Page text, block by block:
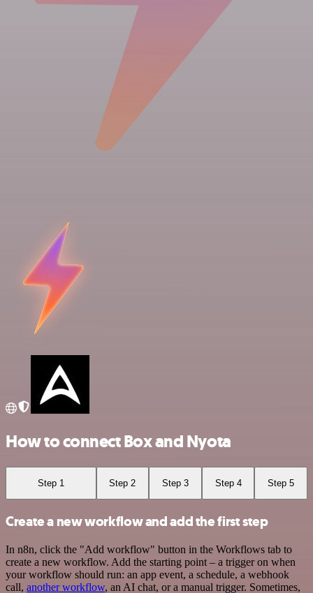
How to connect Box and Nyota
Step 1 Step 2 Step 3 Step 4 Step 5
Create a new workflow and add the first step
In n8n, click the "Add workflow" button in the Workflows tab to
create a new workflow. Add the starting point – a trigger on when
your workflow should run: an app event, a schedule, a webhook
call, another workflow, an AI chat, or a manual trigger. Sometimes,